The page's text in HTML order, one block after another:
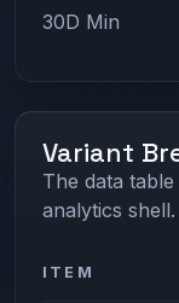
30D Min
Variant
The data
analytics shell.
ITEM